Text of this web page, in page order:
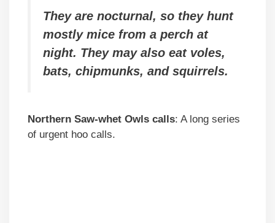
They are nocturnal, so they hunt
mostly mice from a perch at
night. They may also eat voles,
bats, chipmunks, and squirrels.
Northern Saw-whet Owls calls: A long series
of urgent hoo calls.